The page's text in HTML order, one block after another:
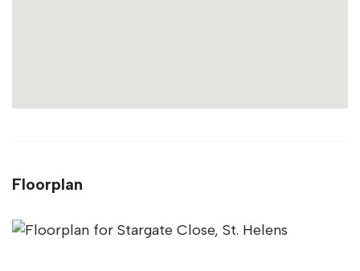
Floorplan